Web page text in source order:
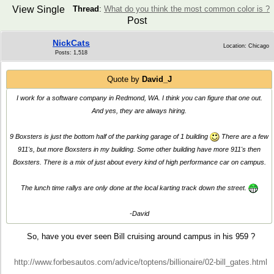
Thread : What do you think the most common color is ?
View Single
Post
NickCats
Posts: 1,518
Location: Chicago
Quote by David_J
I work for a software company in Redmond, WA. I think you can figure that one out.
And yes, they are always hiring.
9 Boxsters is just the bottom half of the parking garage of 1 building
There are a few
911's, but more Boxsters in my building. Some other building have more 911's then
Boxsters. There is a mix of just about every kind of high performance car on campus.
The lunch time rallys are only done at the local karting track down the street.
-David
So, have you ever seen Bill cruising around campus in his 959 ?
http://www.forbesautos.com/advice/toptens/billionaire/02-bill_gates.html